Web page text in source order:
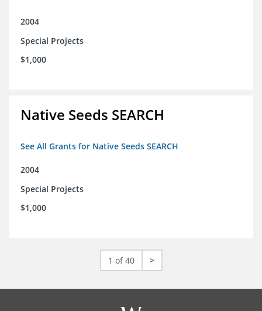
2004
Special Projects
$1,000
Native Seeds SEARCH
See All Grants for Native Seeds SEARCH
2004
Special Projects
$1,000
1 of 40 >